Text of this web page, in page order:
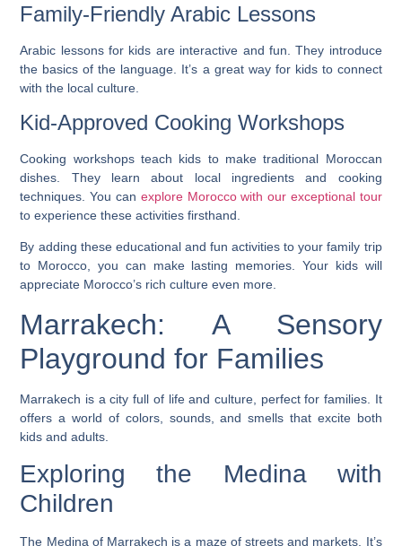
Family-Friendly Arabic Lessons
Arabic lessons for kids are interactive and fun. They introduce
the basics of the language. It’s a great way for kids to connect
with the local culture.
Kid-Approved Cooking Workshops
Cooking workshops teach kids to make traditional Moroccan
dishes. They learn about local ingredients and cooking
techniques. You can explore Morocco with our exceptional tour
to experience these activities firsthand.
By adding these educational and fun activities to your family trip
to Morocco, you can make lasting memories. Your kids will
appreciate Morocco’s rich culture even more.
Marrakech: A Sensory
Playground for Families
Marrakech is a city full of life and culture, perfect for families. It
offers a world of colors, sounds, and smells that excite both
kids and adults.
Exploring the Medina with
Children
The Medina of Marrakech is a maze of streets and markets. It’s